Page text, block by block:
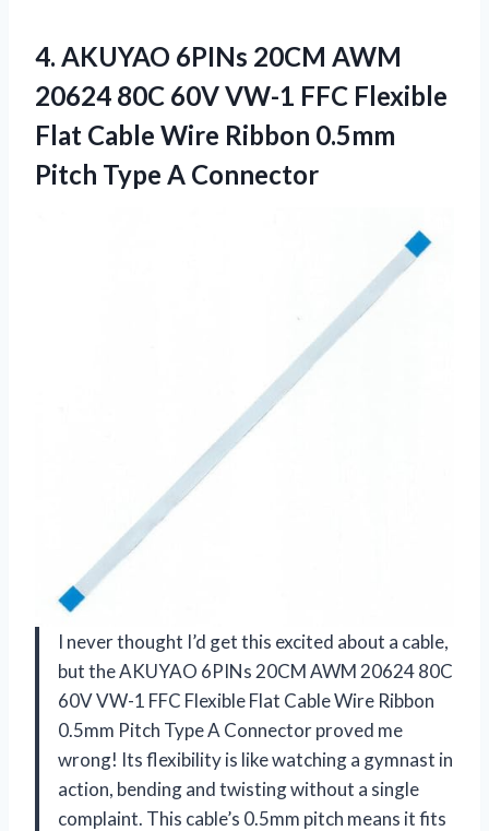
4. AKUYAO 6PINs 20CM AWM
20624 80C 60V VW-1 FFC Flexible
Flat Cable Wire Ribbon 0.5mm
Pitch Type A Connector
I never thought I’d get this excited about a cable,
but the AKUYAO 6PINs 20CM AWM 20624 80C
60V VW-1 FFC Flexible Flat Cable Wire Ribbon
0.5mm Pitch Type A Connector proved me
wrong! Its flexibility is like watching a gymnast in
action, bending and twisting without a single
complaint. This cable’s 0.5mm pitch means it fits